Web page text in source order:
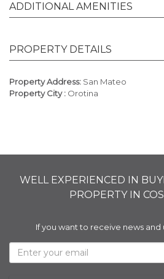
ADDITIONAL AMENITIES
PROPERTY DETAILS
Property Address: San Mateo
Property City : Orotina
WELL EXPERIENCED IN
PROPERTY IN
If you want to receive news and